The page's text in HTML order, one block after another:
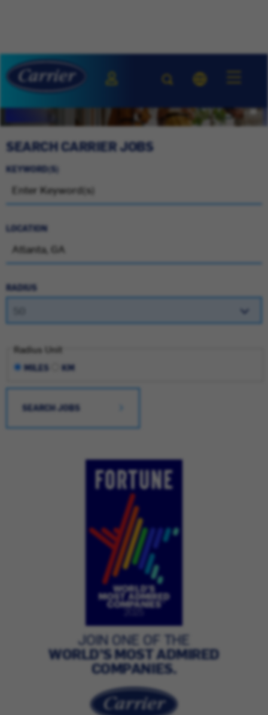
SEARCH CARRIER JOBS
KEYWORD(S)
LOCATION
RADIUS
Radius Unit
MILES KM
SEARCH JOBS
JOIN ONE OF THE
WORLD’S MOST ADMIRED
COMPANIES.